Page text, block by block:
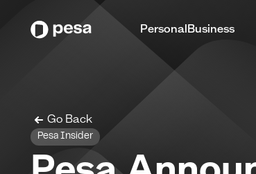
PersonalBusiness
Go Back
Pesa Insider